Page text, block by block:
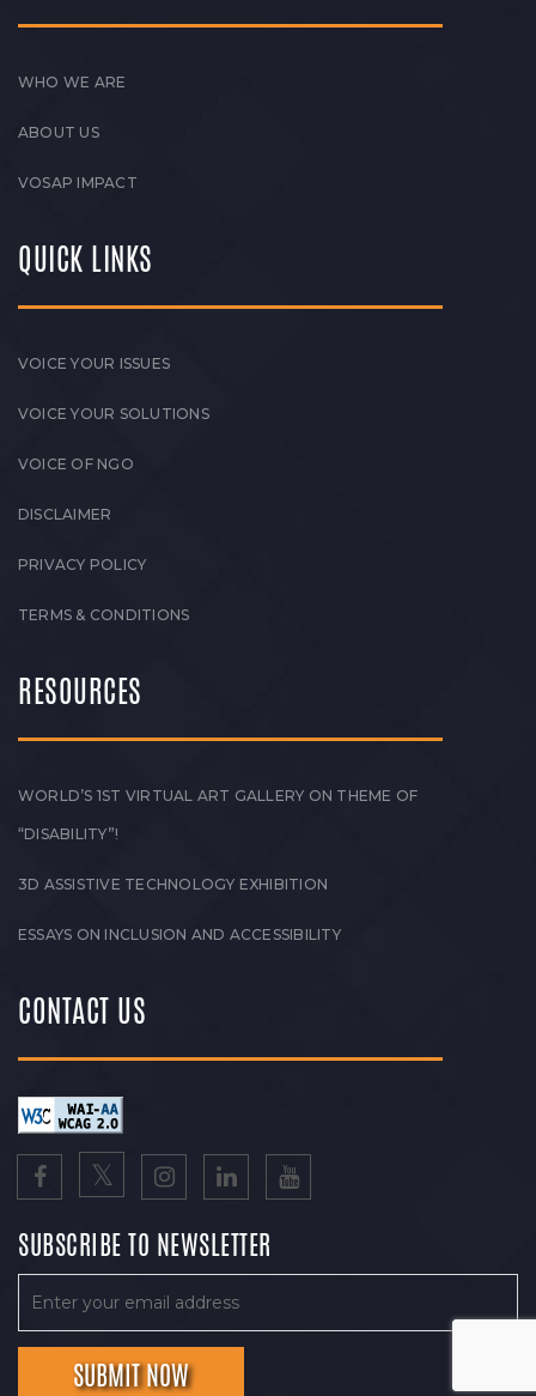
WHO WE ARE
ABOUT US
VOSAP IMPACT
QUICK LINKS
VOICE YOUR ISSUES
VOICE YOUR SOLUTIONS
VOICE OF NGO
DISCLAIMER
PRIVACY POLICY
TERMS & CONDITIONS
RESOURCES
WORLD’S 1ST VIRTUAL ART GALLERY ON THEME OF
“DISABILITY”!
3D ASSISTIVE TECHNOLOGY EXHIBITION
ESSAYS ON INCLUSION AND ACCESSIBILITY
CONTACT US
SUBSCRIBE TO NEWSLETTER